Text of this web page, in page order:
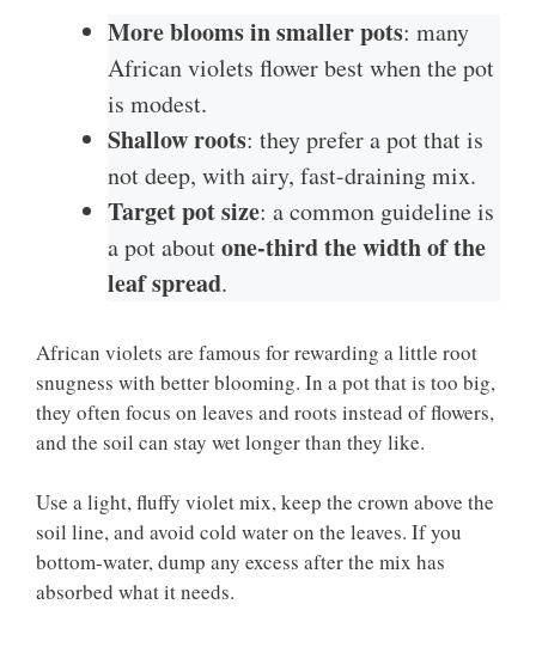
More blooms in smaller pots: many
African violets flower best when the pot
is modest.
Shallow roots: they prefer a pot that is
not deep, with airy, fast-draining mix.
Target pot size: a common guideline is
a pot aboutone-third the width of the
leaf spread.
African violets are famous for rewarding a little root
snugness with better blooming. In a pot that is too big,
they often focus on leaves and roots instead of flowers,
and the soil can stay wet longer than they like.
Use a light, fluffy violet mix, keep the crown above the
soil line, and avoid cold water on the leaves. If you
bottom-water, dump any excess after the mix has
absorbed what it needs.